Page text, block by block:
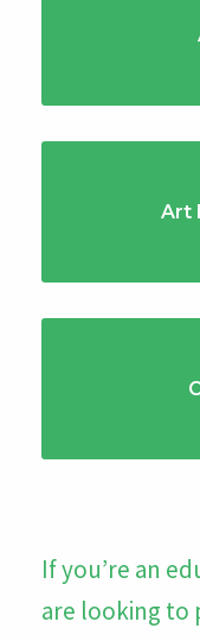
Art
If you’re an
are looking to